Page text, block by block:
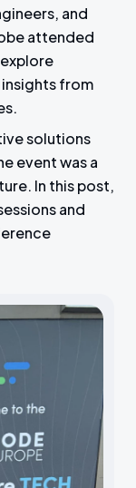
and
attended
from
solutions
event was a
In this post,
and